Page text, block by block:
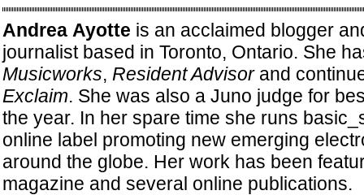
Andrea Ayotte is an acclaimed blogger
journalist based in Toronto, Ontario. She
Musicworks, Resident Advisorand
Exclaim. She was also a Juno judge for
the year. In her spare time she runs
online label promoting new emerging
around the globe. Her work has been
magazine and several online publications.